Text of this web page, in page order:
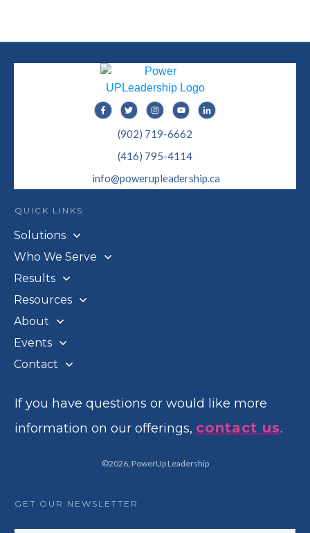
(902) 719-6662
(416) 795-4114
info@powerupleadership.ca
QUICK LINKS
Solutions
Who We Serve
Results
Resources
About
Events
Contact
If you have questions or would like more
information on our offerings, contact us.
©2026, PowerUp Leadership
GET OUR NEWSLETTER